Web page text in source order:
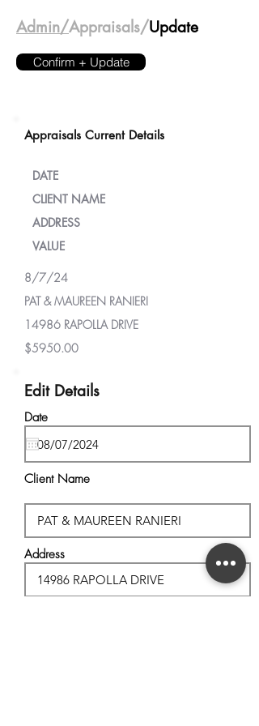
Admin/Appraisals/Update
Confirm + Update
Appraisals Current Details
DATE
CLIENT NAME
ADDRESS
VALUE
8/7/24
PAT & MAUREEN RANIERI
14986 RAPOLLA DRIVE
$5950.00
Edit Details
Date
Client Name
Address